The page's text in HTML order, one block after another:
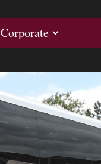
Corporate
Corporate